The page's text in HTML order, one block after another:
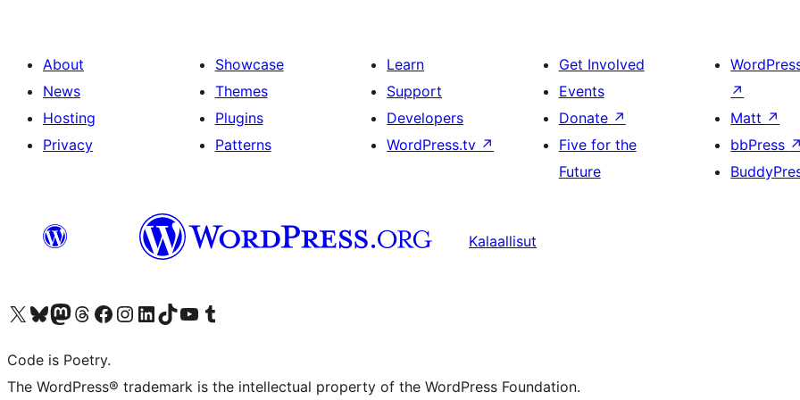
About
News
Hosting
Privacy
Showcase
Themes
Plugins
Patterns
Learn
Support
Developers
WordPress.tv ↗
Get Involved
Events
Donate ↗
Five for the
Future
↗
Matt ↗
bbPress ↗
Kalaallisut
Visit our X (formerly Twitter) account
Visit our Bluesky account
Visit our Mastodon account
Visit our Threads account
Visit our Facebook page
Visit our Instagram account
Visit our LinkedIn account
Visit our TikTok account
Visit our YouTube channel
Visit our Tumblr account
Code is Poetry.
The WordPress® trademark is the intellectual property of the WordPress Foundation.